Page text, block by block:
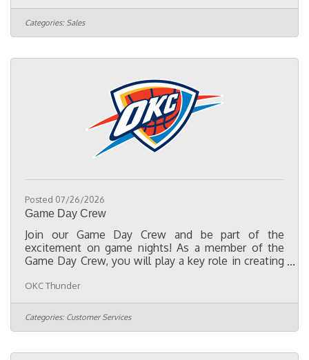
assets such as logo rights, media, digital and social
platforms, in-arena signage, tickets, and premium
hospitality. You will focus on building long-term
driving revenue growth through partnerships at the
Categories: Sales
Posted 07/26/2026
Game Day Crew
Join our Game Day Crew and be part of the
excitement on game nights! As a member of the
Game Day Crew, you will play a key role in creating
variety of responsibilities, including setting up and
breaking down concourse entertainment stations,
distributing game programs and giveaways, and
assisting with other fan engagement activities. This
hands on experience in sports while providing
OKC Thunder
Categories: Customer Services